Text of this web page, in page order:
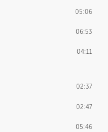
05:06
06:53
04:11
02:37
02:47
05:46